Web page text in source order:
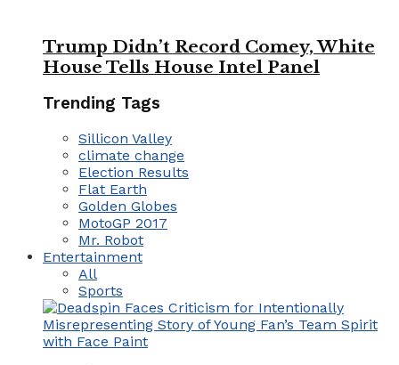
Trump Didn’t Record Comey, White
House Tells House Intel Panel
Trending Tags
Sillicon Valley
climate change
Election Results
Flat Earth
Golden Globes
MotoGP 2017
Mr. Robot
Entertainment
All
Sports